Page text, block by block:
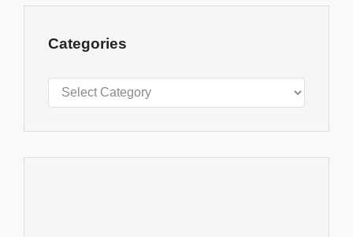
Categories
Categories